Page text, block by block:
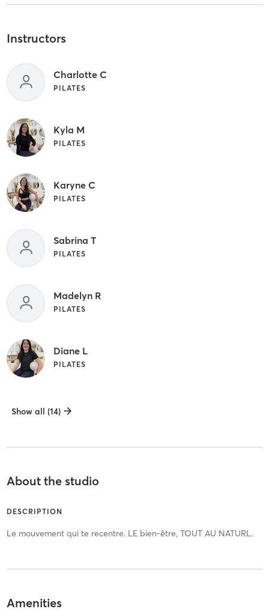
Instructors
Charlotte C
PILATES
Kyla M
PILATES
Karyne C
PILATES
Sabrina T
PILATES
Madelyn R
PILATES
Diane L
PILATES
Show all (14)
About the studio
DESCRIPTION
Le mouvement qui te recentre. LE bien-être, TOUT AU NATURL.
Amenities